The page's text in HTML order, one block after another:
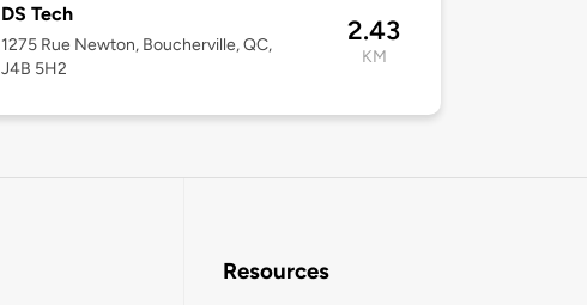
DS Tech
1275 Rue Newton, Boucherville, QC,
J4B 5H2
2.43
KM
Resources